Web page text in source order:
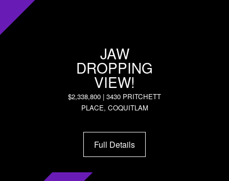
JAW
DROPPING
VIEW!
$2,338,800 | 3430 PRITCHETT
PLACE, COQUITLAM
Full Details